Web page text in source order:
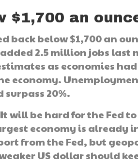
$1,700 an
back below $1,700 an
2.5 million jobs last
as economies
economy.
20%.
will be hard for the Fed
economy is already
from the Fed, but
US dollar should